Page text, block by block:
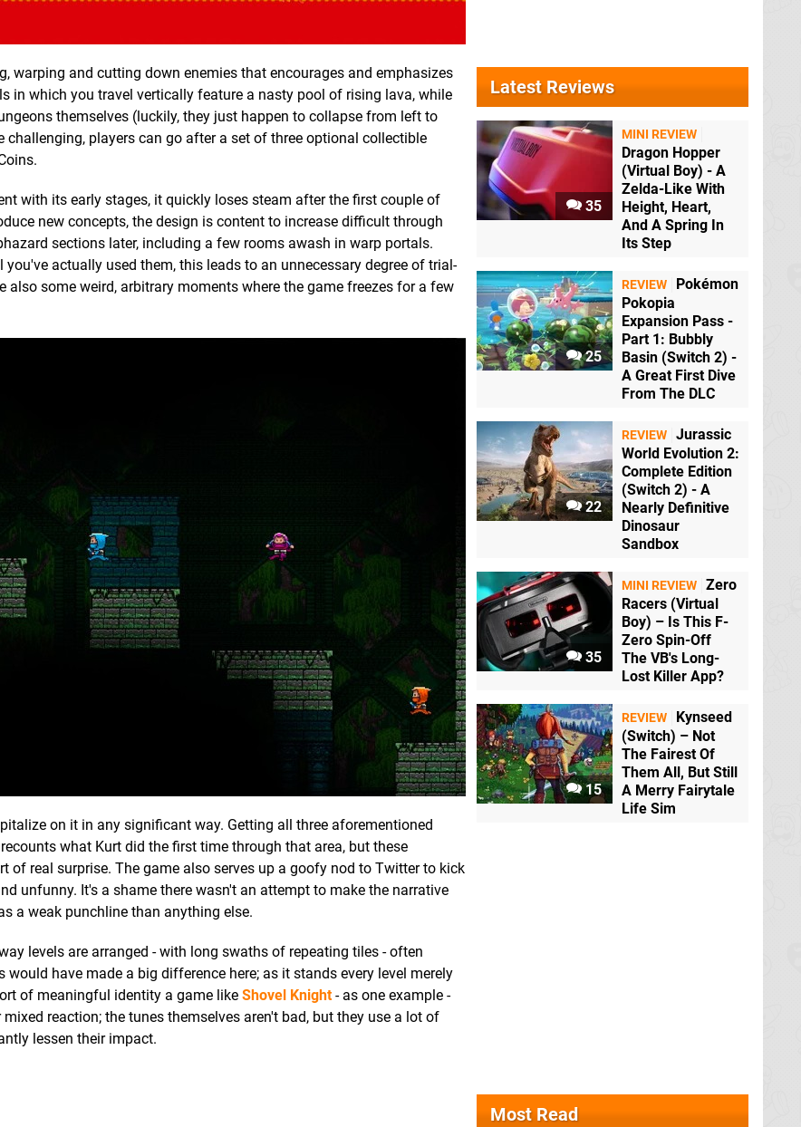
warping and cutting down enemies that encourages and emphasizes
in which you travel vertically feature a nasty pool of rising lava, while
themselves (luckily, they just happen to collapse from left to
players can go after a set of three optional collectible
with its early stages, it quickly loses steam after the first couple of
new concepts, the design is content to increase difficult through
sections later, including a few rooms awash in warp portals.
actually used them, this leads to an unnecessary degree of trial-
also some weird, arbitrary moments where the game freezes for a few
on it in any significant way. Getting all three aforementioned
what Kurt did the first time through that area, but these
of real surprise. The game also serves up a goofy nod to Twitter to kick
unfunny. It's a shame there wasn't an attempt to make the narrative
a weak punchline than anything else.
levels are arranged - with long swaths of repeating tiles - often
have made a big difference here; as it stands every level merely
of meaningful identity a game like Shovel Knight- as one example -
reaction; the tunes themselves aren't bad, but they use a lot of
lessen their impact.
Latest Reviews
35
MINI REVIEW
Dragon Hopper
(Virtual Boy) - A
Zelda-Like With
Height, Heart,
And A Spring In
Its Step
25
REVIEW
Pokémon
Pokopia
Expansion Pass -
Part 1: Bubbly
Basin (Switch 2) -
A Great First Dive
From The DLC
22
REVIEW Jurassic
World Evolution 2:
Complete Edition
(Switch 2) - A
Nearly Definitive
Dinosaur
Sandbox
35
MINI REVIEW Zero
Racers (Virtual
Boy) – Is This F-
Zero Spin-Off
The VB's Long-
Lost Killer App?
15
REVIEW
Kynseed
(Switch) – Not
The Fairest Of
Them All, But Still
A Merry Fairytale
Life Sim
Most Read